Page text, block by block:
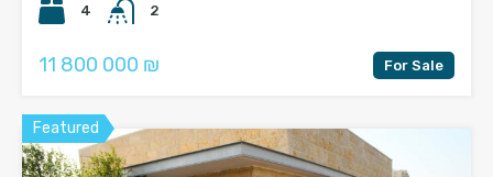
4
2
For Sale
11 800 000 ₪
Featured